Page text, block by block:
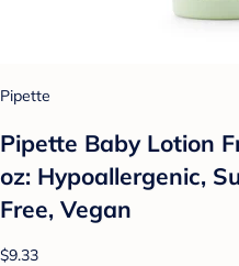
Pipette
Pipette Baby Lotion
oz: Hypoallergenic,
Free, Vegan
$9.33